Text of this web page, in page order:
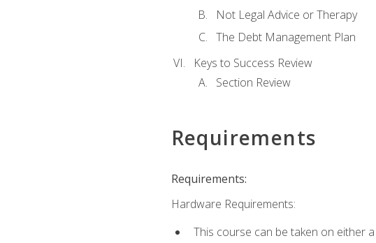
Not Legal Advice or Therapy
The Debt Management Plan
Keys to Success Review
Section Review
Requirements
Requirements:
Hardware Requirements:
This course can be taken on either